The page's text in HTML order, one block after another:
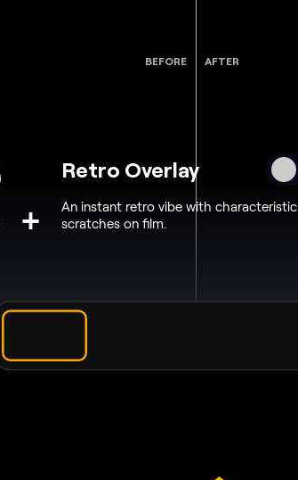
+
Retro Overlay
An instant retro vibe with characteristic
scratches on film.
BEFORE AFTER